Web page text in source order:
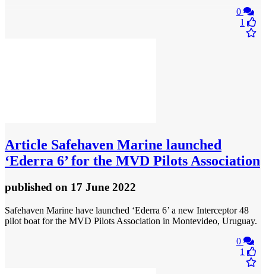
0
1
Article Safehaven Marine launched
‘Ederra 6’ for the MVD Pilots Association
published on 17 June 2022
Safehaven Marine have launched ‘Ederra 6’ a new Interceptor 48
pilot boat for the MVD Pilots Association in Montevideo, Uruguay.
0
1